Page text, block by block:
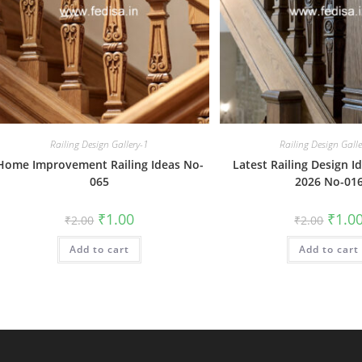
Railing Design Gallery-1
Improvement Railing Ideas No-
065
₹2.00 Original
price
was:
₹2.00.
₹1.00Current
is:
Add to cart
Railing Design
Latest Railing Design
2026 No-
₹2.00 price
was:
₹2.00.
₹
Add to cart